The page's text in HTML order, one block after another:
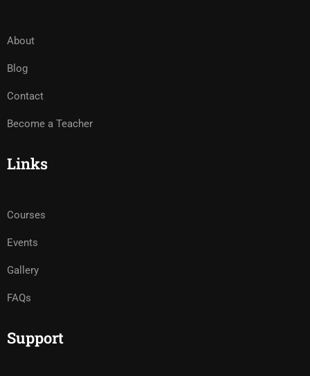
About
Blog
Contact
Become a Teacher
Links
Courses
Events
Gallery
FAQs
Support